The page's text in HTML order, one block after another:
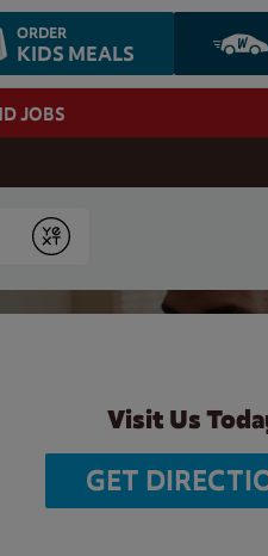
ORDER
KIDS MEALS
JOBS
Submit
Visit Us
GET